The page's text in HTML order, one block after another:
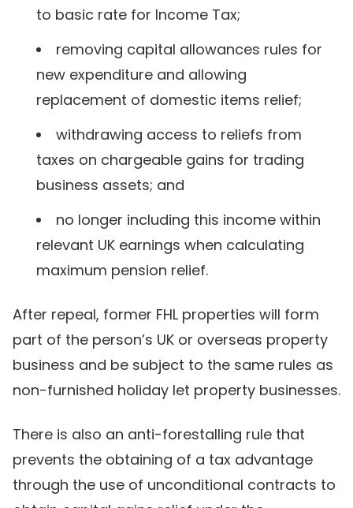
to basic rate for Income Tax;
removing capital allowances rules for
new expenditure and allowing
replacement of domestic items relief;
withdrawing access to reliefs from
taxes on chargeable gains for trading
business assets; and
no longer including this income within
relevant UK earnings when calculating
maximum pension relief.
After repeal, former FHL properties will form
part of the person’s UK or overseas property
business and be subject to the same rules as
non-furnished holiday let property businesses.
There is also an anti-forestalling rule that
prevents the obtaining of a tax advantage
through the use of unconditional contracts to